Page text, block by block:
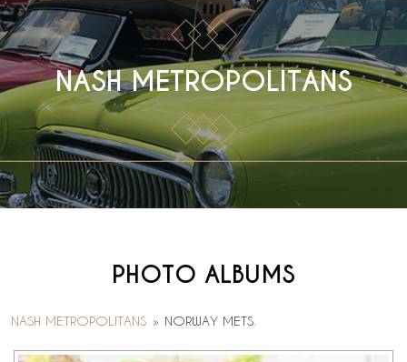
NASH METROPOLITANS
PHOTO ALBUMS
NASH METROPOLITANS » NORWAY METS.